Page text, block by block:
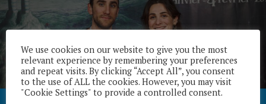
We use cookies on our website to give you the most
relevant experience by remembering your preferences
and repeat visits. By clicking “Accept All”, you consent
to the use of ALL the cookies. However, you may visit
"Cookie Settings" to provide a controlled consent.